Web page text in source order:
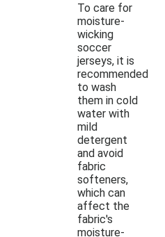
To care for
moisture-
wicking
soccer
jerseys, it is
recommended
to wash
them in cold
water with
mild
detergent
and avoid
fabric
softeners,
which can
affect the
fabric's
moisture-